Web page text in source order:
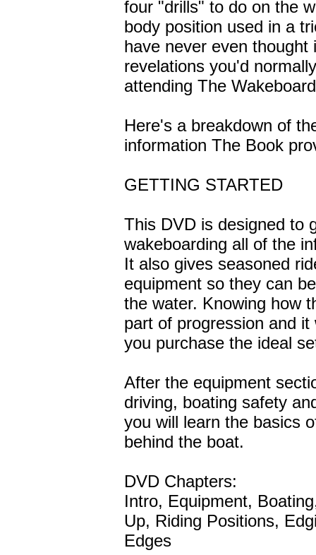
four "drills" to do on the
body position used in a
have never even
revelations you'd
attending The
Here's a breakdown of
information The Book
GETTING STARTED
This DVD is designed to
wakeboarding all of the
It also gives seasoned
equipment so they can
the water. Knowing how
part of progression and
you purchase the ideal
After the equipment
driving, boating safety
you will learn the basics
behind the boat.
DVD Chapters:
Intro, Equipment,
Up, Riding Positions,
Edges